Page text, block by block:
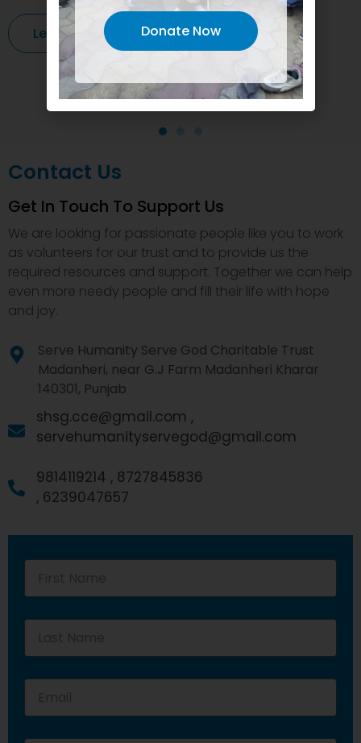
Learn More
Contact Us
Get In Touch To Support Us
We are looking for passionate people like you to work
as volunteers for our trust and to provide us the
required resources and support. Together we can help
even more needy people and fill their life with hope
and joy.
Serve Humanity Serve God Charitable Trust
Madanheri, near G.J Farm Madanheri Kharar
140301, Punjab
shsg.cce@gmail.com ,
servehumanityservegod@gmail.com
9814119214 , 8727845836
, 6239047657
Donate Now